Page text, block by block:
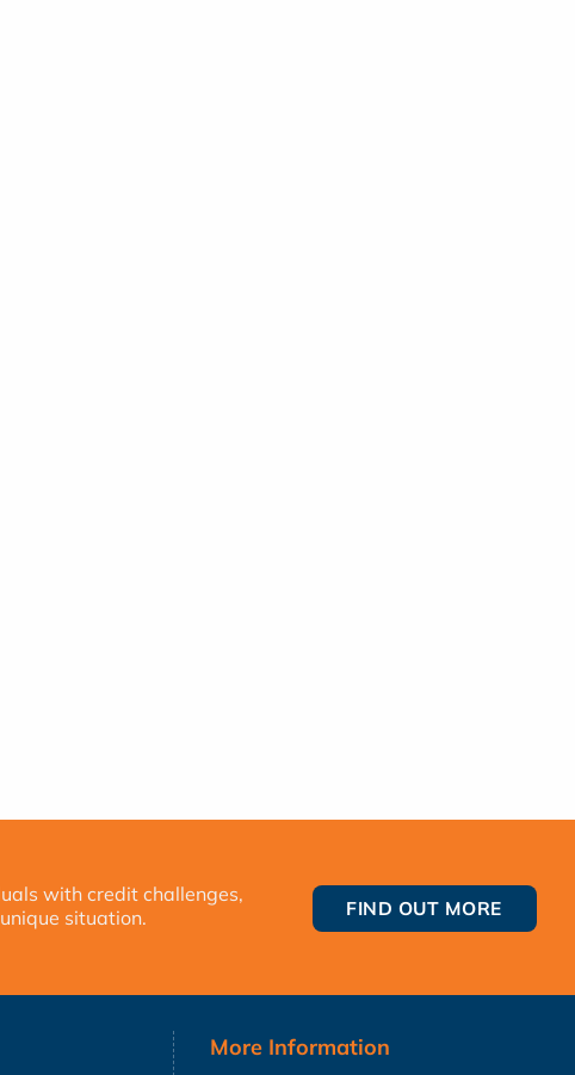
with credit challenges,
situation.
FIND OUT MORE
More Information